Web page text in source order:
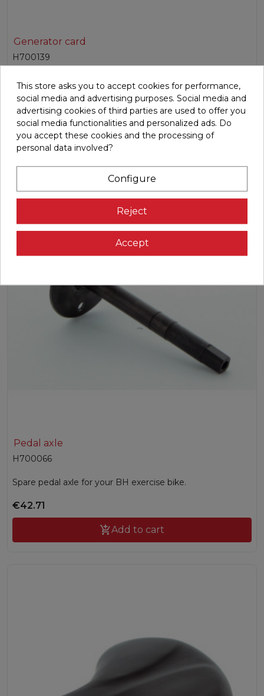
Generator card
H700139
Spare generator control card for a variety of BH
models.Voltage: 220V for dir...
€158.78
Add to cart
Pedal axle
H700066
Spare pedal axle for your BH exercise bike.
€42.71
Add to cart
This store asks you to accept cookies for performance,
social media and advertising purposes. Social media and
advertising cookies of third parties are used to offer you
social media functionalities and personalized ads. Do
you accept these cookies and the processing of
personal data involved?
Configure
Reject
Accept